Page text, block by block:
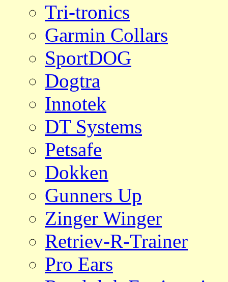
Tri-tronics
Garmin Collars
SportDOG
Dogtra
Innotek
DT Systems
Petsafe
Dokken
Gunners Up
Zinger Winger
Retriev-R-Trainer
Pro Ears